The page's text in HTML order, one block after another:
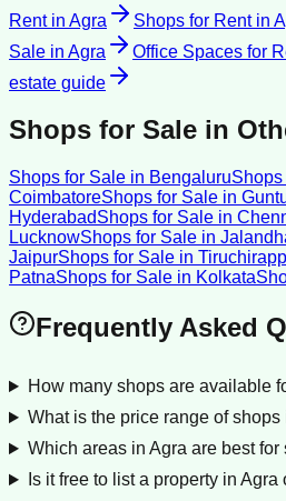
Rentin Agra Shops for Rentin
Sale in Agra Office Spaces for
estate guide
Shops for Sale in
Shops for Sale in Bengaluru
CoimbatoreShops for Sale in
HyderabadShops for Sale in
LucknowShops for Sale in
JaipurShops for Sale in
PatnaShops for Sale in Kolkata
Frequently Asked
How many shops are available
What is the price range of shops
Which areas in Agra are best for
Is it free to list a property in